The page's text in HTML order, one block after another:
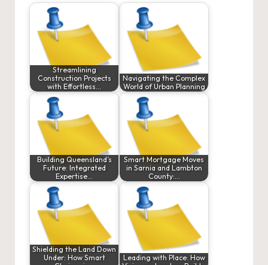
Streamlining
Construction Projects
with Effortless…
Navigating the Complex
World of Urban Planning
Building Queensland’s
Future: Integrated
Expertise…
Smart Mortgage Moves
in Sarnia and Lambton
County:…
Shielding the Land Down
Under: How Smart
Leading with Place: How